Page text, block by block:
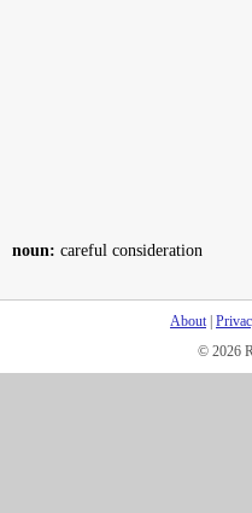
noun: careful consideration
About|
© 2026